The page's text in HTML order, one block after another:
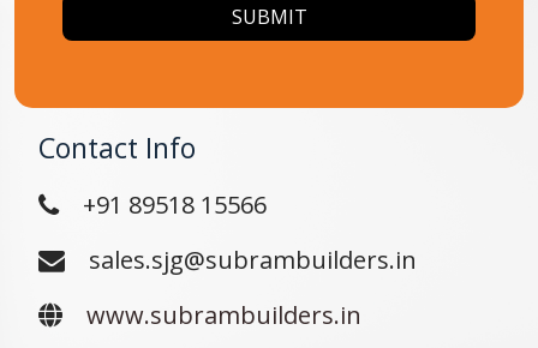
SUBMIT
Contact Info
+91 89518 15566
sales.sjg@subrambuilders.in
www.subrambuilders.in